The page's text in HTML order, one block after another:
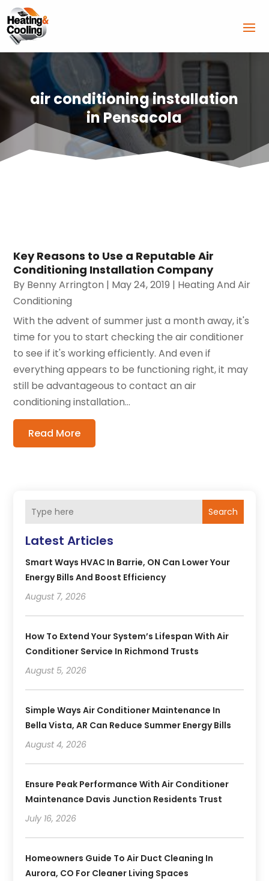
air conditioning installation
in Pensacola
Key Reasons to Use a Reputable Air
Conditioning Installation Company
By Benny Arrington | May 24, 2019 | Heating And Air
Conditioning
With the advent of summer just a month away, it's
time for you to start checking the air conditioner
to see if it's working efficiently. And even if
everything appears to be functioning right, it may
still be advantageous to contact an air
conditioning installation...
Read More
Search
Latest Articles
Smart Ways HVAC In Barrie, ON Can Lower Your
Energy Bills And Boost Efficiency
August 7, 2026
How To Extend Your System’s Lifespan With Air
Conditioner Service In Richmond Trusts
August 5, 2026
Simple Ways Air Conditioner Maintenance In
Bella Vista, AR Can Reduce Summer Energy Bills
August 4, 2026
Ensure Peak Performance With Air Conditioner
Maintenance Davis Junction Residents Trust
July 16, 2026
Homeowners Guide To Air Duct Cleaning In
Aurora, CO For Cleaner Living Spaces